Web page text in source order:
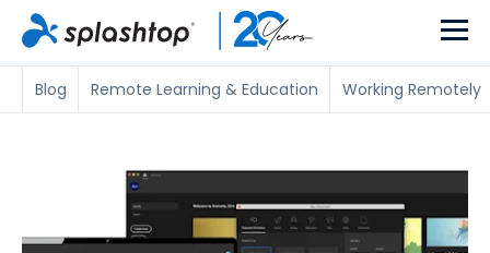
Blog Remote Learning & Education Working Remotely